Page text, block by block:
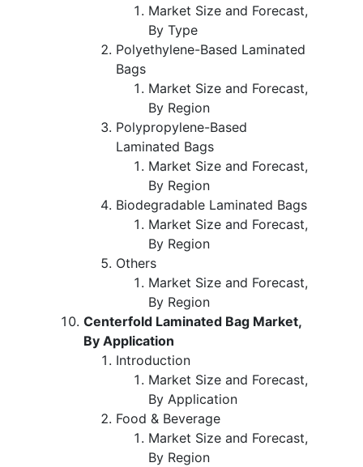
Market Size and Forecast,
By Type
Polyethylene-Based Laminated
Bags
Market Size and Forecast,
By Region
Polypropylene-Based
Laminated Bags
Market Size and Forecast,
By Region
Biodegradable Laminated Bags
Market Size and Forecast,
By Region
Others
Market Size and Forecast,
By Region
Centerfold Laminated Bag Market,
By Application
Introduction
Market Size and Forecast,
By Application
Food & Beverage
Market Size and Forecast,
By Region